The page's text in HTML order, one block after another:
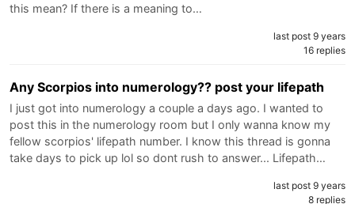
this mean? If there is a meaning to…
last post 9 years
16 replies
Any Scorpios into numerology?? post your lifepath
I just got into numerology a couple a days ago. I wanted to
post this in the numerology room but I only wanna know my
fellow scorpios' lifepath number. I know this thread is gonna
take days to pick up lol so dont rush to answer... Lifepath…
last post 9 years
8 replies